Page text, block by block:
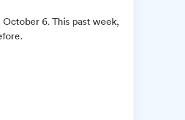
6. This past week,